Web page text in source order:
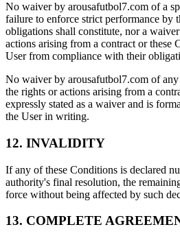
No waiver by arousafutbol7.com of a
failure to enforce strict performance by
obligations shall constitute, nor a
actions arising from a contract or these
User from compliance with their
No waiver by arousafutbol7.com of
the rights or actions arising from a
expressly stated as a waiver and is
the User in writing.
12. INVALIDITY
If any of these Conditions is declared
authority's final resolution, the
force without being affected by such
13. COMPLETE